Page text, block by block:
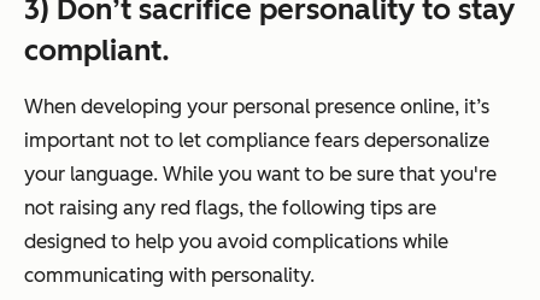
3) Don’t sacrifice personality to stay
compliant.
When developing your personal presence online, it’s
important not to let compliance fears depersonalize
your language. While you want to be sure that you're
not raising any red flags, the following tips are
designed to help you avoid complications while
communicating with personality.